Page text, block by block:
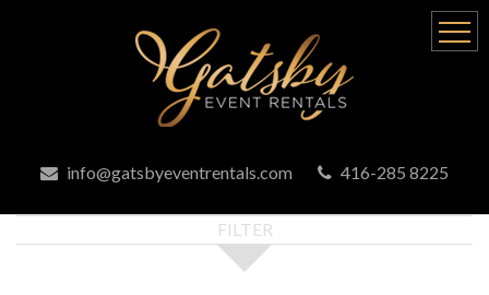
info@gatsbyeventrentals.com 416-285 8225
FILTER